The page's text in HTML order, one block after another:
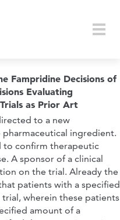
Fampridine Decisions of
Evaluating
as Prior Art
to a new
ingredient.
to confirm therapeutic
A sponsor of a clinical
on the trial. Already the
patients with a specified
wherein these patients
amount of a